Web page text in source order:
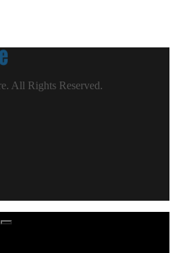
All Rights Reserved.